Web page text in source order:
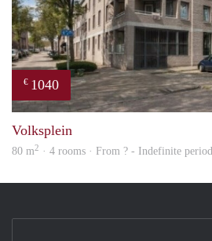
€ 1040
Volksplein
80 m2 · 4 rooms · From ? - Indefinite period